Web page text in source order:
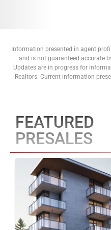
Information presented in agent
and is not guaranteed accurate
Updates are in progress for
Realtors. Current information
FEATURED
PRESALES